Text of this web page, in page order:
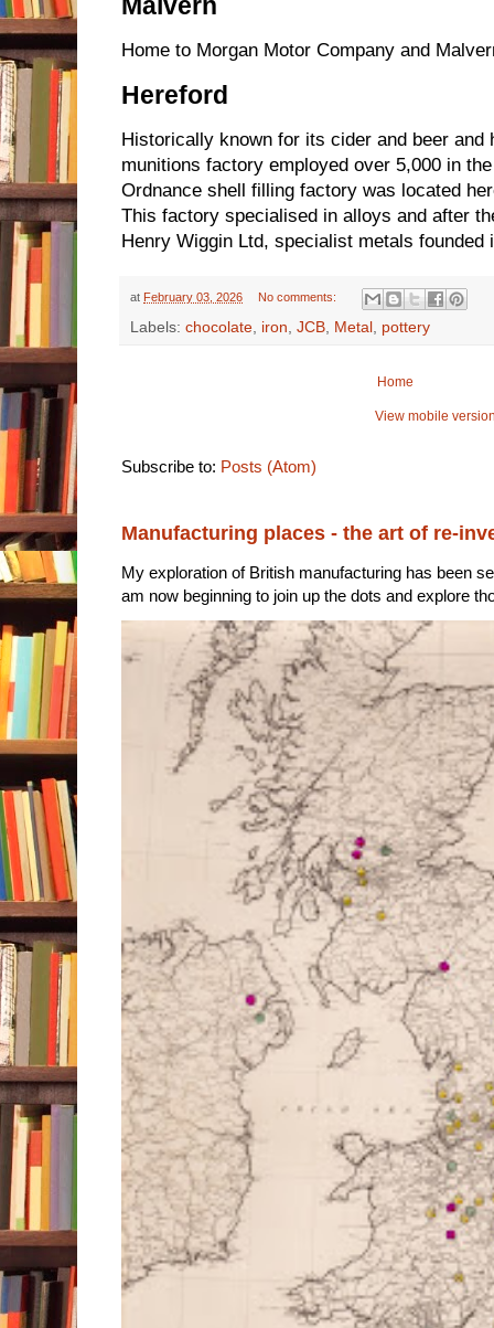
Home to Morgan Motor Company and
Hereford
Historically known for its cider and beer and
munitions factory employed over 5,000 in
Ordnance shell filling factory was located
This factory specialised in alloys and after
Henry Wiggin Ltd, specialist metals founded
at February 03, 2026 No comments:
Labels: chocolate iron JCB Metal pottery
Home
View mobile
Subscribe to: Posts (Atom)
Manufacturing places - the art of re-
My exploration of British manufacturing has been
am now beginning to join up the dots and explore